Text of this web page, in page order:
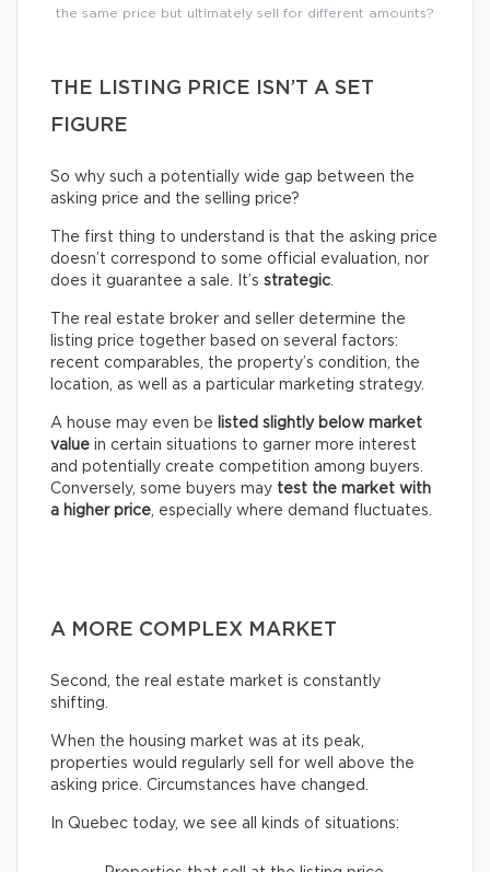
the same price but ultimately sell for different amounts?
THE LISTING PRICE ISN’T A SET
FIGURE
So why such a potentially wide gap between the
asking price and the selling price?
The first thing to understand is that the asking price
doesn’t correspond to some official evaluation, nor
does it guarantee a sale. It’s strategic.
The real estate broker and seller determine the
listing price together based on several factors:
recent comparables, the property’s condition, the
location, as well as a particular marketing strategy.
A house may even be
listed slightly below market
value in certain situations to garner more interest
and potentially create competition among buyers.
Conversely, some buyers may test the market with
a higher price, especially where demand fluctuates.
A MORE COMPLEX MARKET
Second, the real estate market is constantly
shifting.
When the housing market was at its peak,
properties would regularly sell for well above the
asking price. Circumstances have changed.
In Quebec today, we see all kinds of situations: